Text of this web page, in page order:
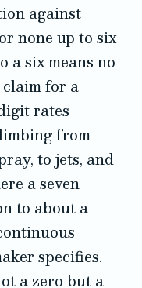
against
none up to six
a six means no
for a
rates
from
to jets, and
a seven
to about a
specifies.
a zero but a